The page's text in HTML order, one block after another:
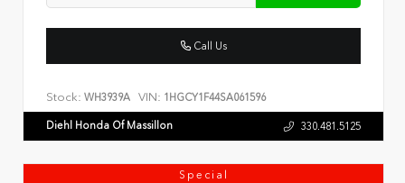
Call Us
Stock: WH3939A VIN: 1HGCY1F44SA061596
Diehl Honda Of Massillon 330.481.5125
Special